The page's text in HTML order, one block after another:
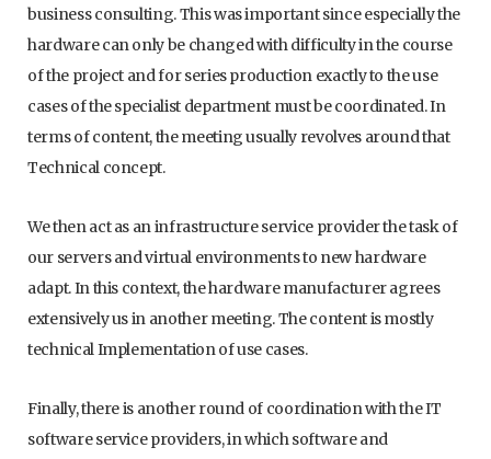
business consulting. This was important since especially the
hardware can only be changed with difficulty in the course
of the project and for series production exactly to the use
cases of the specialist department must be coordinated. In
terms of content, the meeting usually revolves around that
Technical concept.
We then act as an infrastructure service provider the task of
our servers and virtual environments to new hardware
adapt. In this context, the hardware manufacturer agrees
extensively us in another meeting. The content is mostly
technical Implementation of use cases.
Finally, there is another round of coordination with the IT
software service providers, in which software and